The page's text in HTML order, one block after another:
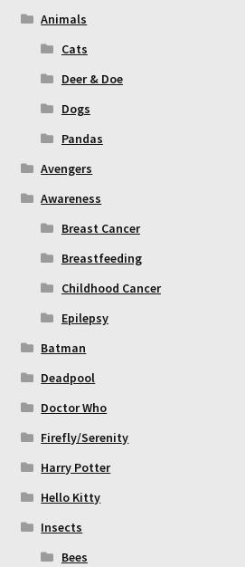
Animals
Cats
Deer & Doe
Dogs
Pandas
Avengers
Awareness
Breast Cancer
Breastfeeding
Childhood Cancer
Epilepsy
Batman
Deadpool
Doctor Who
Firefly/Serenity
Harry Potter
Hello Kitty
Insects
Bees